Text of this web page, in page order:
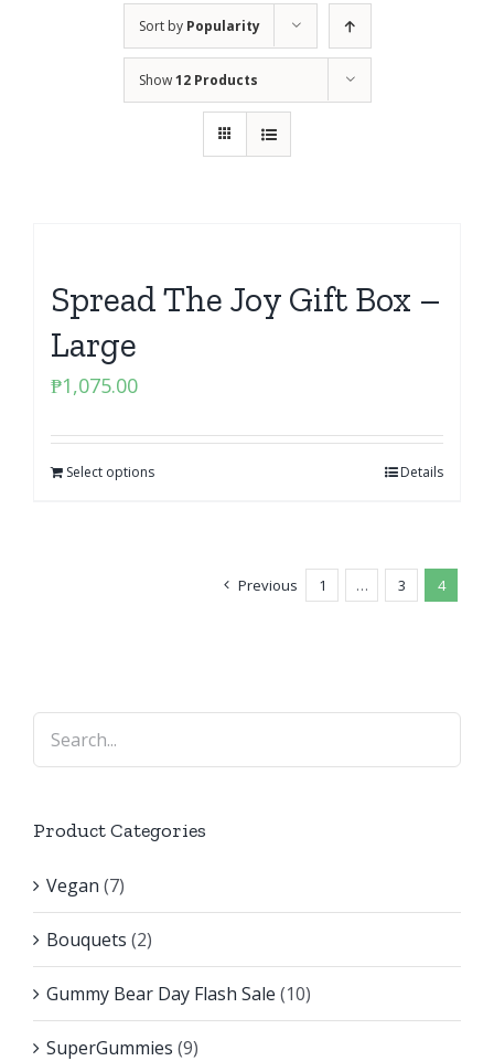
Sort by Popularity
Show12 Products
Spread The Joy Gift Box –
Large
₱1,075.00
Select options Details
Previous 1 … 3 4
Product Categories
Vegan (7)
Bouquets (2)
Gummy Bear Day Flash Sale (10)
SuperGummies (9)